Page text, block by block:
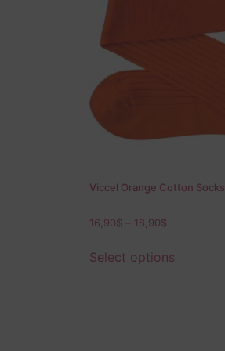
Viccel Orange Cotton Socks
16,90$ 18,90$
Select options